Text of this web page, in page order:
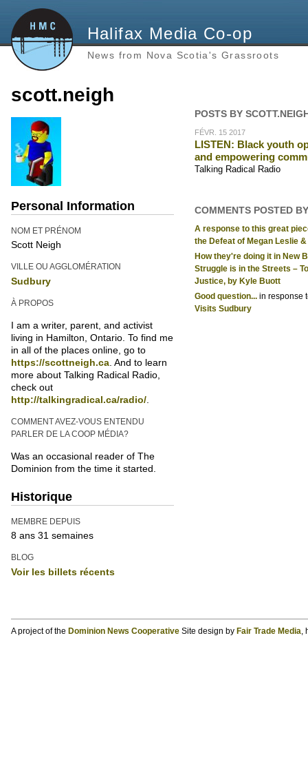
Halifax Media Co-op
News from Nova Scotia's Grassroots
scott.neigh
Personal Information
NOM ET PRÉNOM
Scott Neigh
VILLE OU AGGLOMÉRATION
Sudbury
À PROPOS
I am a writer, parent, and activist
living in Hamilton, Ontario. To find me
in all of the places online, go to
https://scottneigh.ca. And to learn
more about Talking Radical Radio,
check out
http://talkingradical.ca/radio/.
COMMENT AVEZ-VOUS ENTENDU
PARLER DE LA COOP MÉDIA?
Was an occasional reader of The
Dominion from the time it started.
Historique
MEMBRE DEPUIS
8 ans 31 semaines
BLOG
Voir les billets récents
POSTS BY
FÉVR. 15 2017
LISTEN: Black youth
and empowering
Talking Radical Radio
COMMENTS POSTED
A response to this great
the Defeat of Megan Leslie
How they're doing it in New
Struggle is in the Streets –
Justice, by Kyle Buott
Good question... in response
Visits Sudbury
A project of the Dominion News CooperativeSite design by Fair Trade Media